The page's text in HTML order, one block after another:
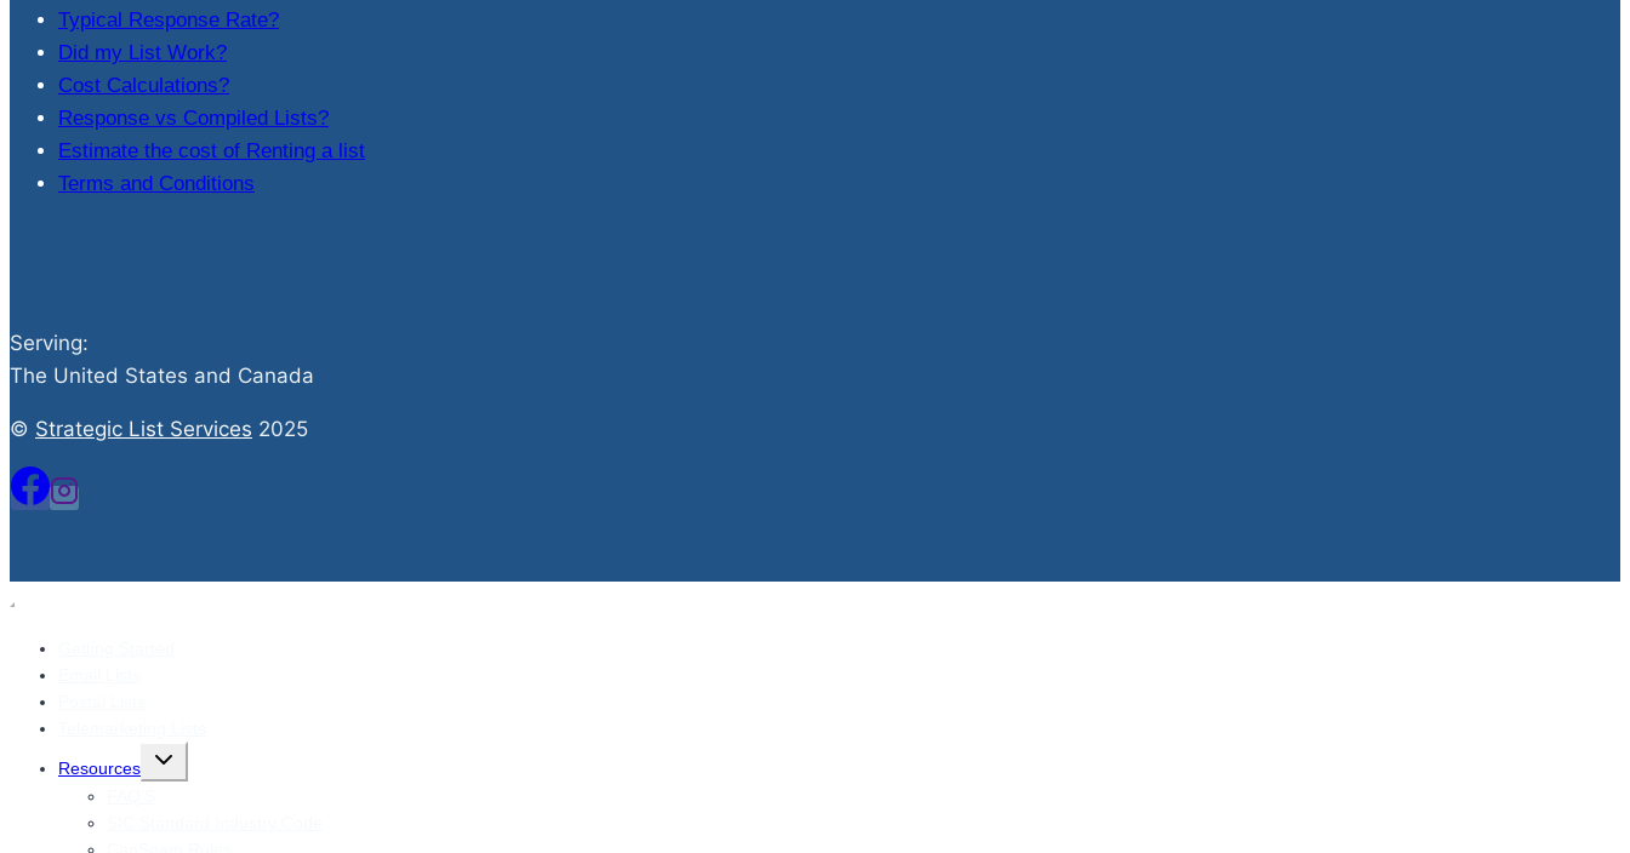
Typical Response Rate?
Did my List Work?
Cost Calculations?
Response vs Compiled Lists?
Estimate the cost of Renting a list
Terms and Conditions
Serving:
The United States and Canada
© Strategic List Services 2025
Resources
Toggle
child